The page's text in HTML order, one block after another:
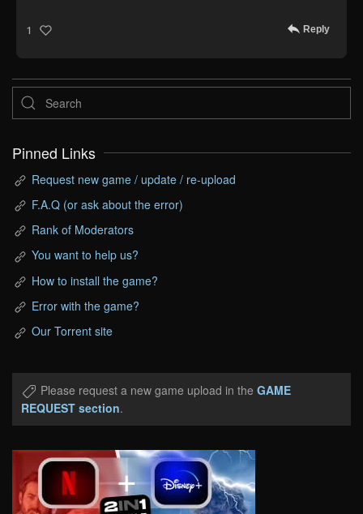
1 Reply
Pinned Links
Request new game / update / re-upload
F.A.Q (or ask about the error)
Rank of Moderators
You want to help us?
How to install the game?
Error with the game?
Our Torrent site
Please request a new game upload in the GAME
REQUEST section.